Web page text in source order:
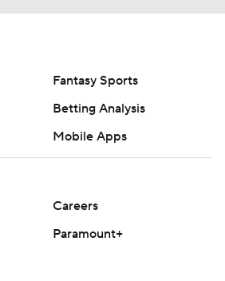
Fantasy Sports
Betting Analysis
Mobile Apps
Careers
Paramount+